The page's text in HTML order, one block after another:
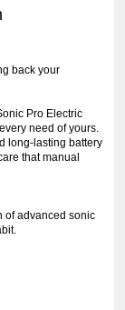
back your
Pro Electric
need of yours.
long-lasting battery
that manual
of advanced sonic